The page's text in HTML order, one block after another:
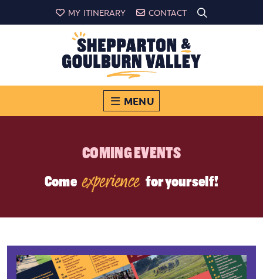
MY ITINERARY CONTACT
MENU
COMING EVENTS
Come experience for yourself!